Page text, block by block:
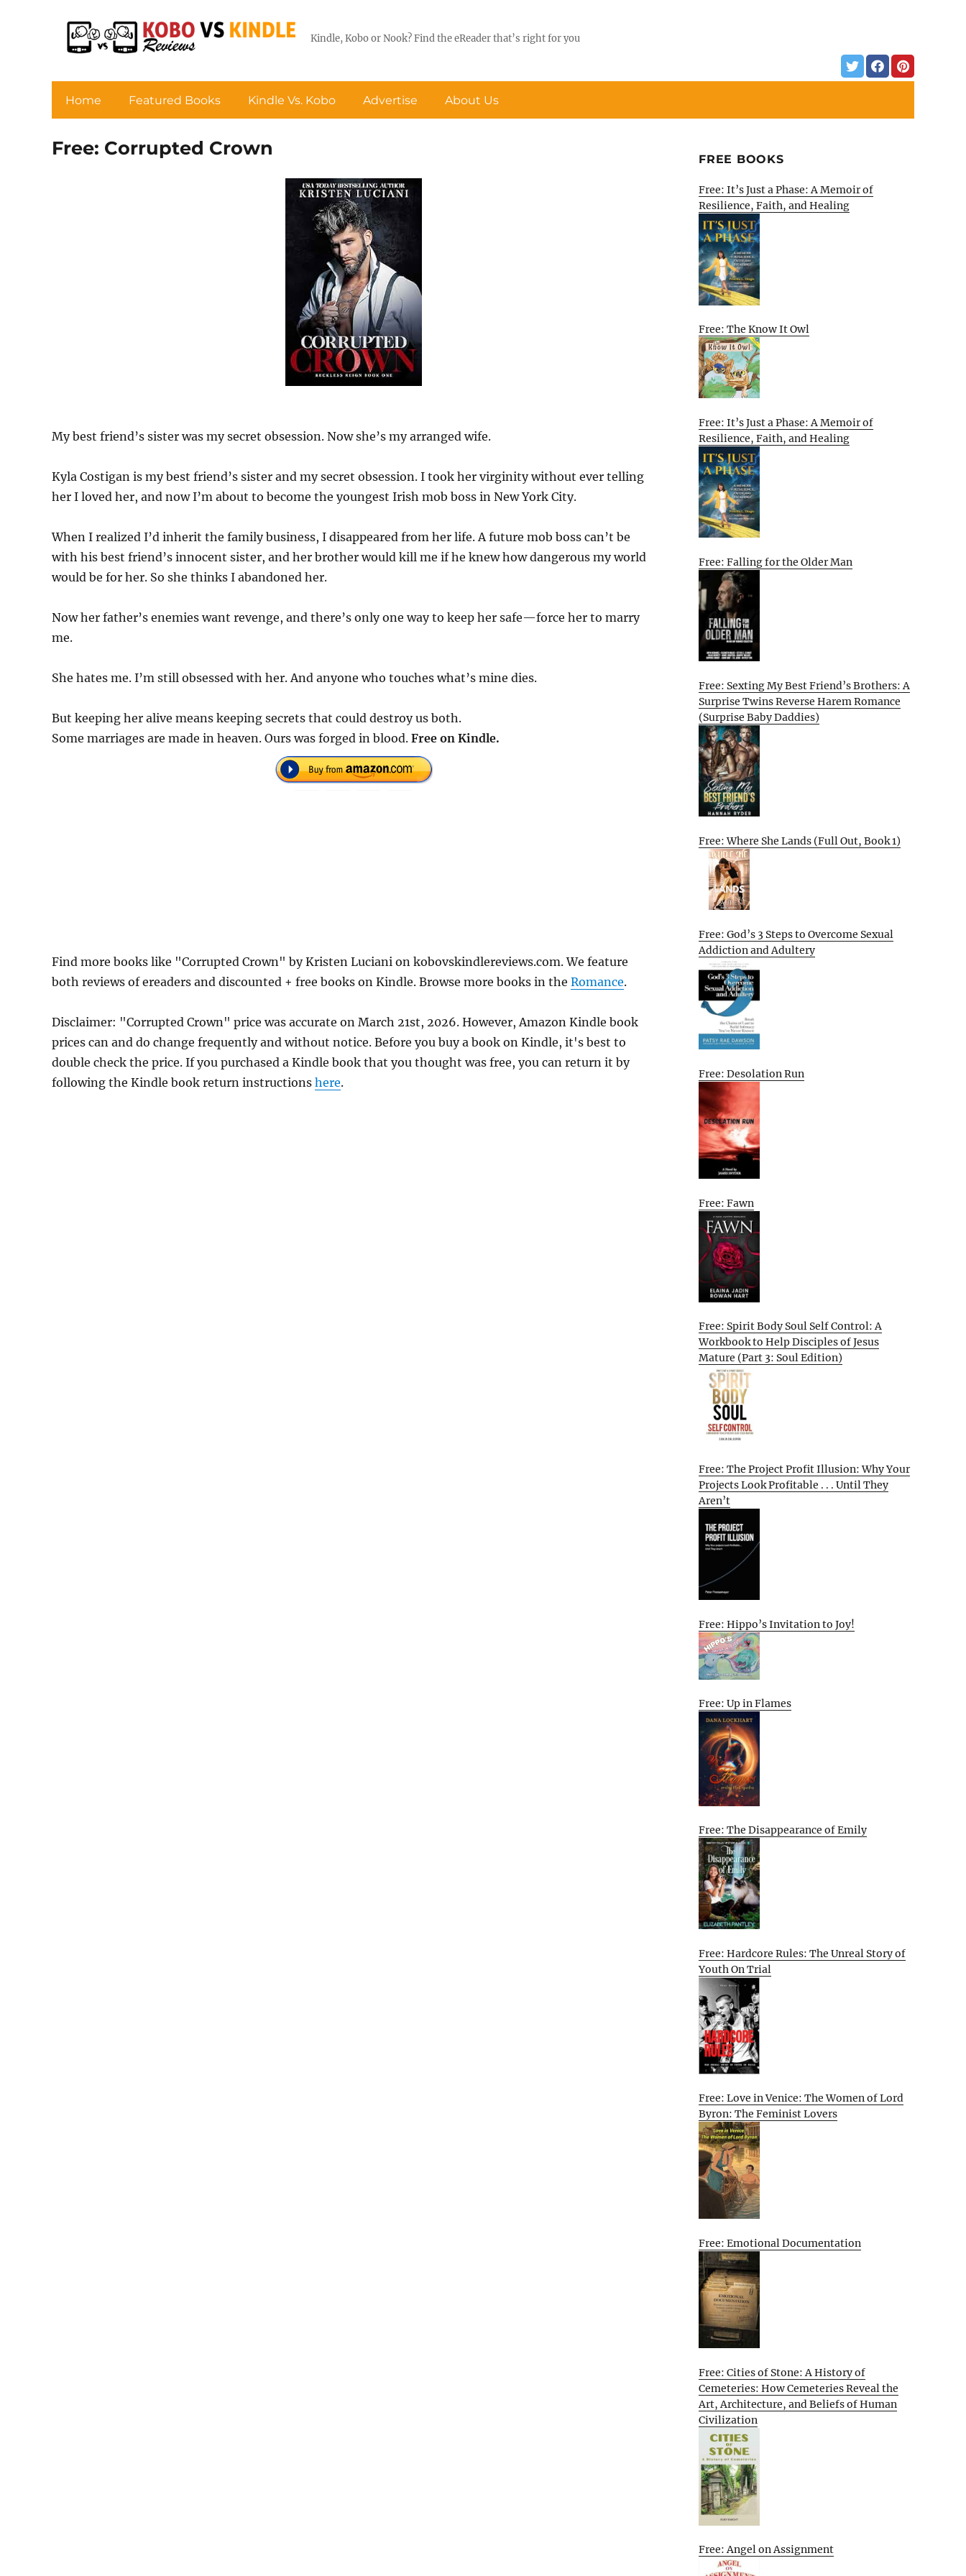
Kindle, Kobo or Nook? Find the eReader that’s right for you
Home Featured Books Kindle Vs. Kobo Advertise About Us
Free: Corrupted Crown
My best friend’s sister was my secret obsession. Now she’s my arranged wife.
Kyla Costigan is my best friend’s sister and my secret obsession. I took her virginity without ever telling
her I loved her, and now I’m about to become the youngest Irish mob boss in New York City.
When I realized I’d inherit the family business, I disappeared from her life. A future mob boss can’t be
with his best friend’s innocent sister, and her brother would kill me if he knew how dangerous my world
would be for her. So she thinks I abandoned her.
Now her father’s enemies want revenge, and there’s only one way to keep her safe—force her to marry
me.
She hates me. I’m still obsessed with her. And anyone who touches what’s mine dies.
But keeping her alive means keeping secrets that could destroy us both.
Some marriages are made in heaven. Ours was forged in blood. Free on Kindle.
Find more books like "Corrupted Crown" by Kristen Luciani on kobovskindlereviews.com. We feature
both reviews of ereaders and discounted + free books on Kindle. Browse more books in the Romance.
Disclaimer: "Corrupted Crown" price was accurate on March 21st, 2026. However, Amazon Kindle book
prices can and do change frequently and without notice. Before you buy a book on Kindle, it's best to
double check the price. If you purchased a Kindle book that you thought was free, you can return it by
following the Kindle book return instructions here.
FREE BOOKS
Free: It’s Just a Phase: A Memoir of
Resilience, Faith, and Healing
Free: The Know It Owl
Free: It’s Just a Phase: A Memoir of
Resilience, Faith, and Healing
Free: Falling for the Older Man
Free: Sexting My Best Friend’s Brothers: A
Surprise Twins Reverse Harem Romance
(Surprise Baby Daddies)
Free: Where She Lands (Full Out, Book 1)
Free: God’s 3 Steps to Overcome Sexual
Addiction and Adultery
Free: Desolation Run
Free: Fawn
Free: Spirit Body Soul Self Control: A
Workbook to Help Disciples of Jesus
Mature (Part 3: Soul Edition)
Free: The Project Profit Illusion: Why Your
Projects Look Profitable . . . Until They
Aren’t
Free: Hippo’s Invitation to Joy!
Free: Up in Flames
Free: The Disappearance of Emily
Free: Hardcore Rules: The Unreal Story of
Youth On Trial
Free: Love in Venice: The Women of Lord
Byron: The Feminist Lovers
Free: Emotional Documentation
Free: Cities of Stone: A History of
Cemeteries: How Cemeteries Reveal the
Art, Architecture, and Beliefs of Human
Civilization
Free: Angel on Assignment